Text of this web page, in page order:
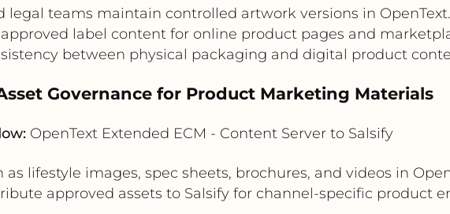
legal teams maintain controlled artwork versions in OpenText.
label content for online product pages and
between physical packaging and digital product
Governance for Product Marketing Materials
OpenText Extended ECM - Content Server to Salsify
lifestyle images, spec sheets, brochures, and videos in
approved assets to Salsify for channel-specific product